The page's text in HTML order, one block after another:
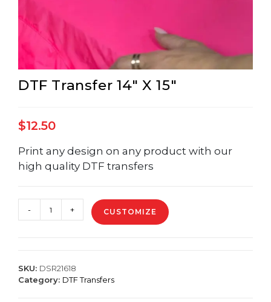
DTF Transfer 14″ X 15″
$12.50
Print any design on any product with our
high quality DTF transfers
quantity
- + CUSTOMIZE
SKU: DSR21618
Category: DTF Transfers